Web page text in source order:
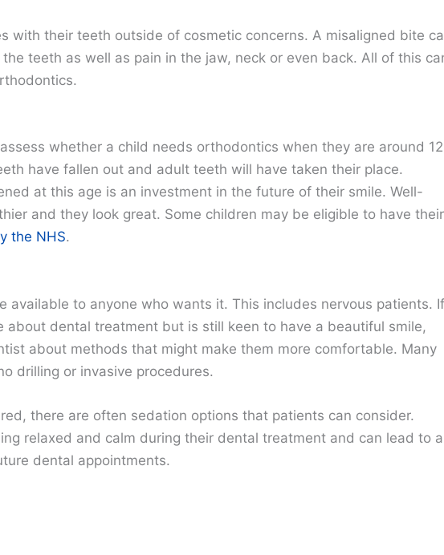
with their teeth outside of cosmetic concerns. A misaligned bite
teeth as well as pain in the jaw, neck or even back. All of this
whether a child needs orthodontics when they are around
have fallen out and adult teeth will have taken their place.
at this age is an investment in the future of their smile. Well-
and they look great. Some children may be eligible to have their
the NHS.
available to anyone who wants it. This includes nervous patients. If
about dental treatment but is still keen to have a beautiful smile,
about methods that might make them more comfortable. Many
drilling or invasive procedures.
there are often sedation options that patients can consider.
relaxed and calm during their dental treatment and can lead to a
dental appointments.